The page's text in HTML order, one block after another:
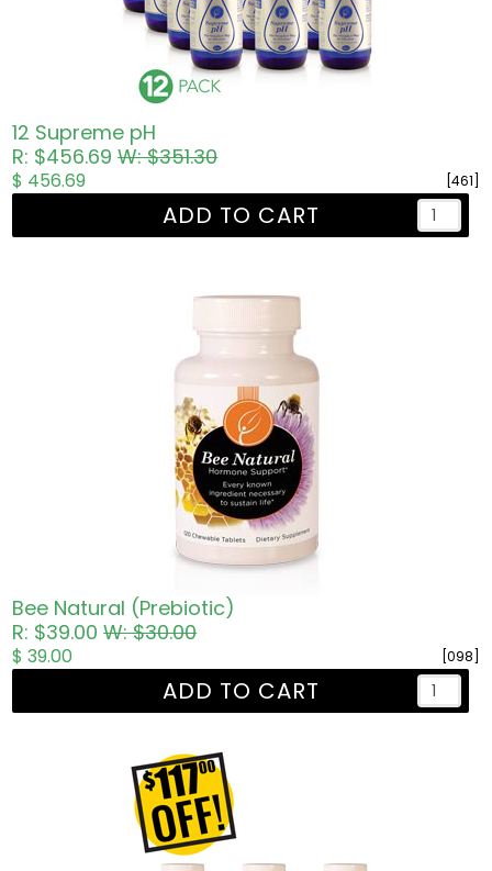
12 Supreme pH
R: $456.69W: $351.30
[461]
$ 456.69
ADD TO CART
Bee Natural (Prebiotic)
R: $39.00W: $30.00
[098]
$ 39.00
ADD TO CART